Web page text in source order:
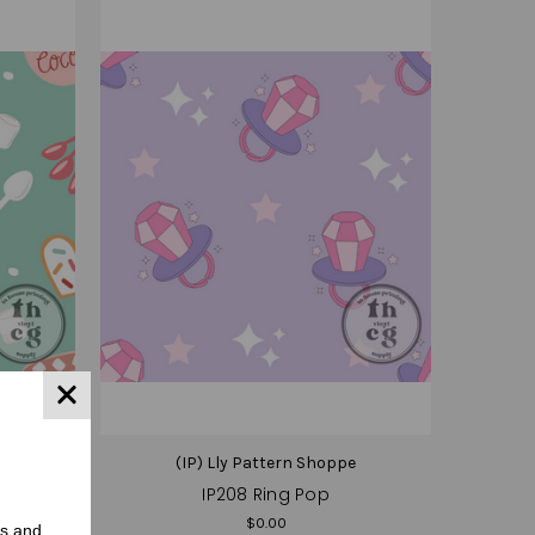
(IP) Lly Pattern Shoppe
IP208 Ring Pop
$0.00
and